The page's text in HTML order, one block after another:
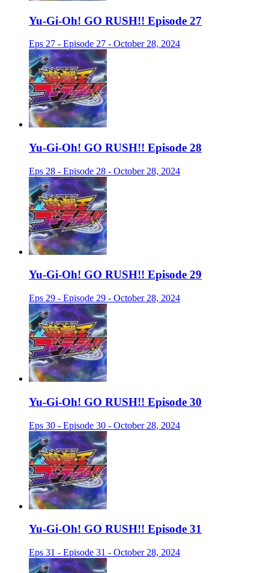
Yu-Gi-Oh! GO RUSH!! Episode 27
Eps 27 - Episode 27 - October 28, 2024
Yu-Gi-Oh! GO RUSH!! Episode 28
Eps 28 - Episode 28 - October 28, 2024
Yu-Gi-Oh! GO RUSH!! Episode 29
Eps 29 - Episode 29 - October 28, 2024
Yu-Gi-Oh! GO RUSH!! Episode 30
Eps 30 - Episode 30 - October 28, 2024
Yu-Gi-Oh! GO RUSH!! Episode 31
Eps 31 - Episode 31 - October 28, 2024